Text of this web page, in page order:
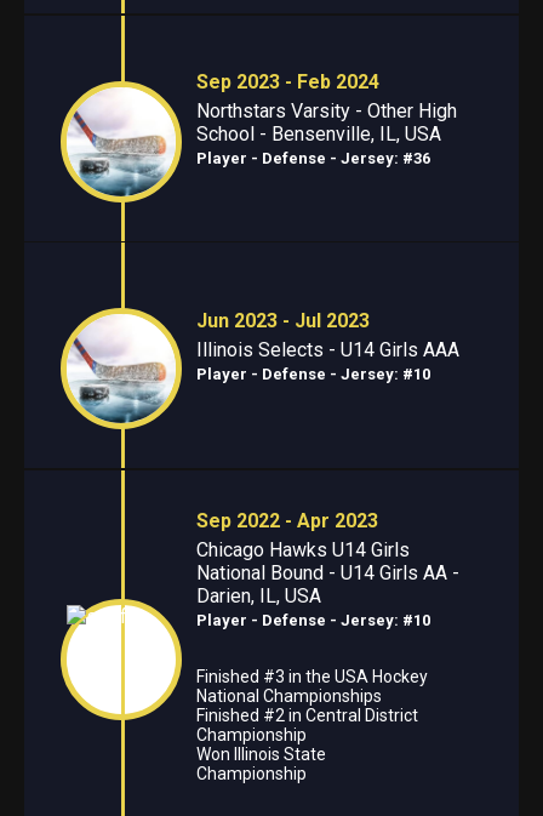
Sep 2023 - Feb 2024
Northstars Varsity - Other High
School - Bensenville, IL, USA
Player - Defense - Jersey: #36
Jun 2023 - Jul 2023
Illinois Selects - U14 Girls AAA
Player - Defense - Jersey: #10
Sep 2022 - Apr 2023
Chicago Hawks U14 Girls
National Bound - U14 Girls AA -
Darien, IL, USA
Player - Defense - Jersey: #10
Finished #3 in the USA Hockey
National Championships
Finished #2 in Central District
Championship
Won Illinois State
Championship